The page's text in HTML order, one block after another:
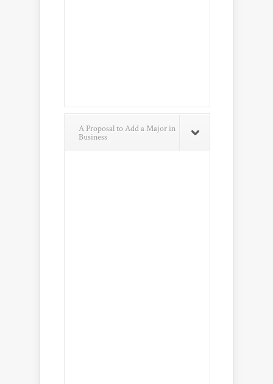
A Proposal to Add a Major in
Business